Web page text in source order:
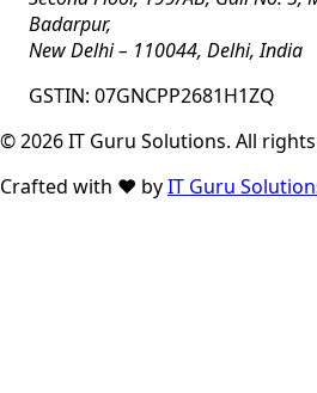
Badarpur,
New Delhi– 110044, Delhi,India
GSTIN: 07GNCPP2681H1ZQ
©2026IT Guru Solutions. All
Crafted with ❤️ byIT Guru